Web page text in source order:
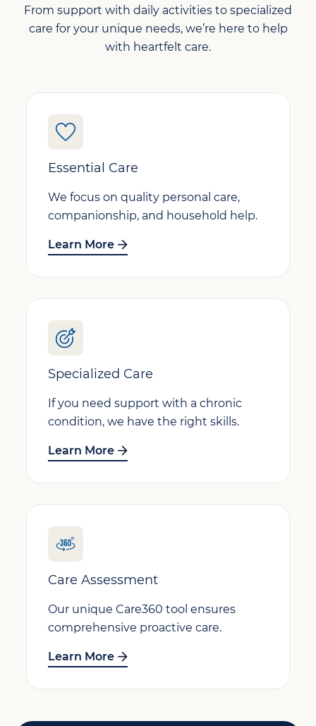
From support with daily activities to specialized
care for your unique needs, we’re here to help
with heartfelt care.
Essential Care
We focus on quality personal care,
companionship, and household help.
Learn More
Specialized Care
If you need support with a chronic
condition, we have the right skills.
Learn More
Care Assessment
Our unique Care360 tool ensures
comprehensive proactive care.
Learn More